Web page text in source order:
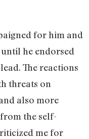
for him and
he endorsed
The reactions
threats on
also more
the self-
me for